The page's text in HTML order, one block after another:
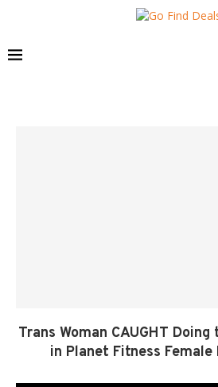
Trans Woman CAUGHT Doing
in Planet Fitness Female